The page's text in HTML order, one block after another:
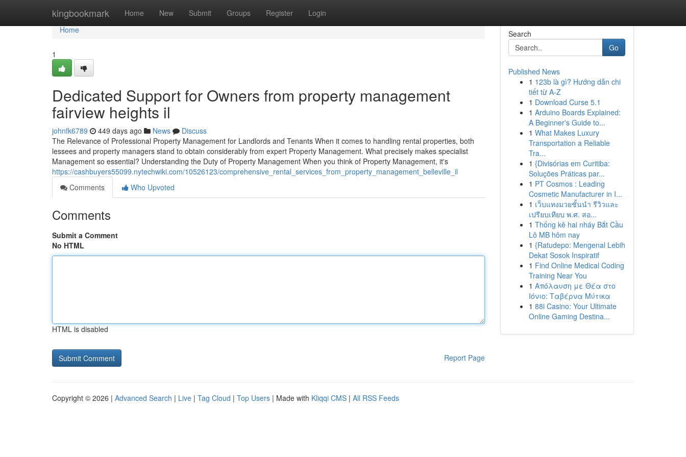
kingbookmark Home New Submit Groups Register Login
Home
Home
1
Dedicated Support for Owners from property management
fairview heights il
johnfk6789 449 days ago News
Discuss
The Relevance of Professional Property Management for Landlords and Tenants When it comes to handling rental properties, both
lessees and property managers stand to obtain considerably from expert Property Management. What precisely makes specialist
Management so essential? Understanding the Duty of Property Management When you think of Property Management, it's
https://cashbuyers55099.nytechwiki.com/10526123/comprehensive_rental_services_from_property_management_belleville_il
Comments
Who Upvoted
Comments
Submit a Comment
No HTML
HTML is disabled
Report Page
Search
Go
Published News
1 123b là gì? Hướng dẫn chi
tiết từ A-Z
1 Download Curse 5.1
1 Arduino Boards Explained:
A Beginner's Guide to...
1 What Makes Luxury
Transportation a Reliable
Tra...
1 {Divisórias em Curitiba:
Soluções Práticas par...
1 PT Cosmos : Leading
Cosmetic Manufacturer in I...
1 เว็บแทงมวยชั้นนำ รีวิวและ
เปรียบเทียบ พ.ศ. สอ...
1 Thống kê hai nháy Bắt Cầu
Lô MB hôm nay
1 {Ratudepo: Mengenal Lebih
Dekat Sosok Inspiratif
1 Find Online Medical Coding
Training Near You
1 Απόλαυση με Θέα στο
Ιόνιο: Ταβέρνα Μύτικα
1 88i Casino: Your Ultimate
Online Gaming Destina...
Copyright © 2026 | Advanced Search | Live | Tag Cloud | Top Users | Made with Kliqqi CMS | All RSS Feeds